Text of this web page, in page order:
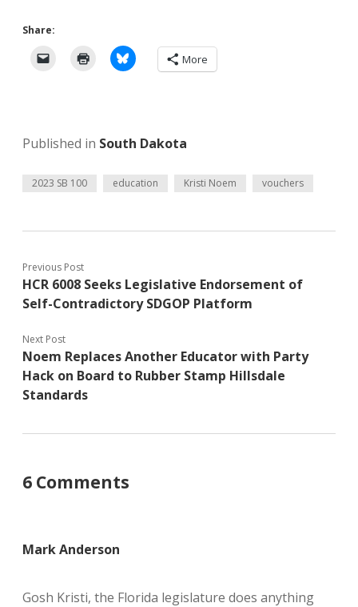
Share:
More
Published in South Dakota
2023 SB 100 education Kristi Noem vouchers
Previous Post
HCR 6008 Seeks Legislative Endorsement of
Self-Contradictory SDGOP Platform
Next Post
Noem Replaces Another Educator with Party
Hack on Board to Rubber Stamp Hillsdale
Standards
6 Comments
Mark Anderson
Gosh Kristi, the Florida legislature does anything